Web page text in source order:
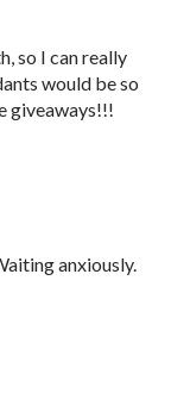
so I can really
would be so
giveaways!!!
anxiously.